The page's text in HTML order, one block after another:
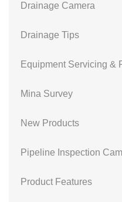
Drainage Camera
Drainage Tips
Equipment Servicing &
Mina Survey
New Products
Pipeline Inspection
Product Features